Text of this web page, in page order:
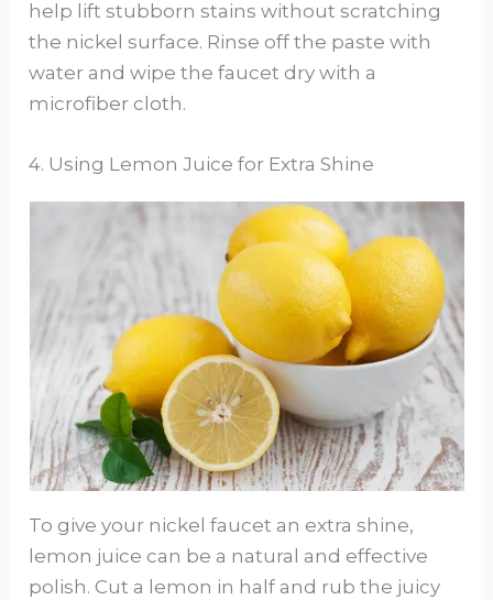
help lift stubborn stains without scratching
the nickel surface. Rinse off the paste with
water and wipe the faucet dry with a
microfiber cloth.
4. Using Lemon Juice for Extra Shine
To give your nickel faucet an extra shine,
lemon juice can be a natural and effective
polish. Cut a lemon in half and rub the juicy